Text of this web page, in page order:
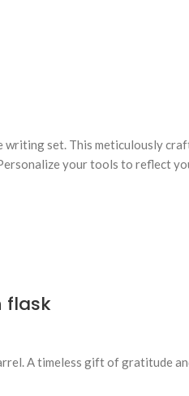
set. This meticulously
your tools to reflect
flask
A timeless gift of gratitude